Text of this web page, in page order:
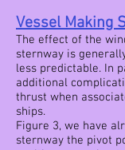
Vessel Making
The effect of the
sternway is
less predictable. In
additional
thrust when
ships.
Figure 3, we have
sternway the pivot